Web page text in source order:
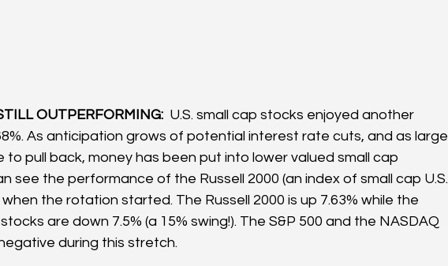
OUTPERFORMING: U.S. small cap stocks enjoyed another
As anticipation grows of potential interest rate cuts, and as large
pull back, money has been put into lower valued small cap
see the performance of the Russell 2000 (an index of small cap U.S.
the rotation started. The Russell 2000 is up 7.63% while the
are down 7.5% (a 15% swing!). The S&P 500 and the NASDAQ
during this stretch.